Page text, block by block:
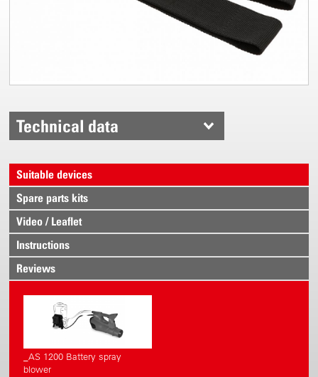
Technical data
Suitable devices
Spare parts kits
Video / Leaflet
Instructions
Reviews
_AS 1200 Battery spray
blower